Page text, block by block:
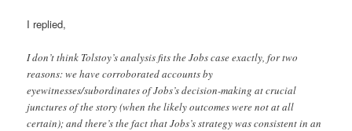
I replied,
I don’t think Tolstoy’s analysis fits the Jobs case exactly, for two
reasons: we have corroborated accounts by
eyewitnesses/subordinates of Jobs’s decision-making at crucial
junctures of the story (when the likely outcomes were not at all
certain); and there’s the fact that Jobs’s strategy was consistent in an